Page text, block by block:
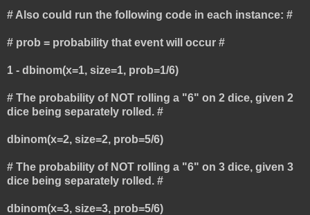
# Also could run the following code in each instance: #
# prob = probability that event will occur #
1 - dbinom(x=1, size=1, prob=1/6)
# The probability of NOT rolling a "6" on 2 dice, given 2
dice being separately rolled. #
dbinom(x=2, size=2, prob=5/6)
# The probability of NOT rolling a "6" on 3 dice, given 3
dice being separately rolled. #
dbinom(x=3, size=3, prob=5/6)